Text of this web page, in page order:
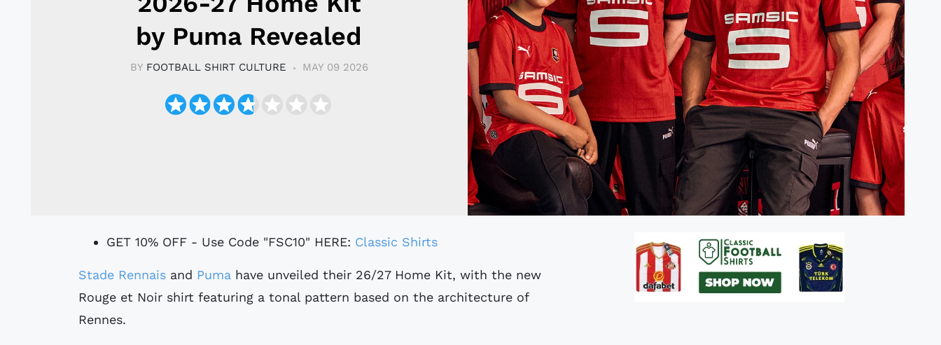
by Puma Revealed
BY FOOTBALL SHIRT CULTURE MAY 09 2026
GET 10% OFF - Use Code "FSC10" HERE: Classic Shirts
Stade Rennais and Puma have unveiled their 26/27 Home Kit, with the new
Rouge et Noir shirt featuring a tonal pattern based on the architecture of
Rennes.